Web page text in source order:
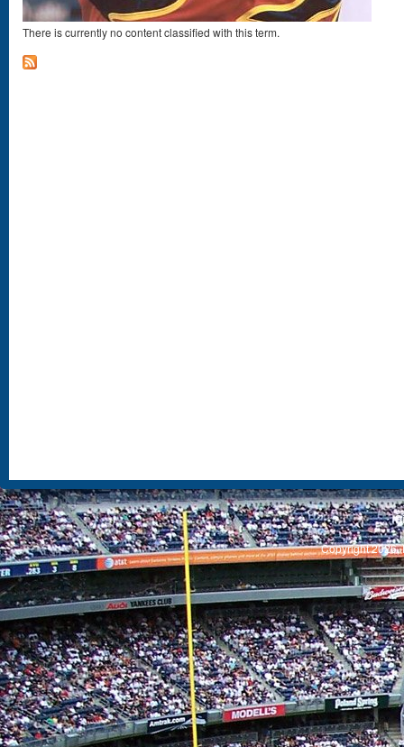
There is currently no content classified with this term.
Copyright 2026,